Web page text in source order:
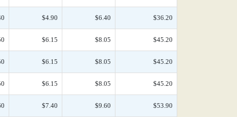
$4.90 $6.40 $36.20
$6.15 $8.05 $45.20
$6.15 $8.05 $45.20
$6.15 $8.05 $45.20
$7.40 $9.60 $53.90